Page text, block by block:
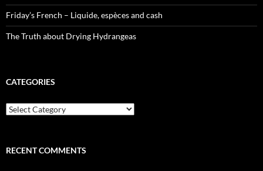
Friday’s French – Liquide, espèces and cash
The Truth about Drying Hydrangeas
CATEGORIES
Categories
RECENT COMMENTS